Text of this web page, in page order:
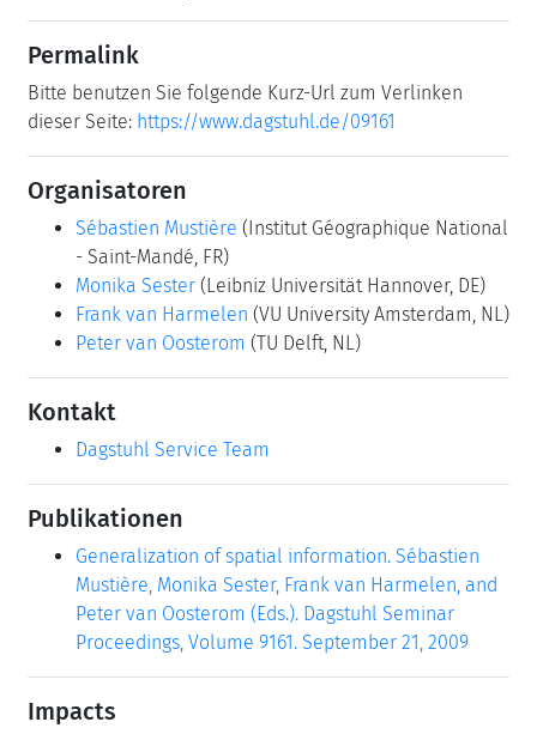
Permalink
Bitte benutzen Sie folgende Kurz-Url zum Verlinken
dieser Seite: https://www.dagstuhl.de/09161
Organisatoren
Sébastien Mustière (Institut Géographique National
- Saint-Mandé, FR)
Monika Sester (Leibniz Universität Hannover, DE)
Frank van Harmelen (VU University Amsterdam, NL)
Peter van Oosterom (TU Delft, NL)
Kontakt
Dagstuhl Service Team
Publikationen
Generalization of spatial information. Sébastien
Mustière, Monika Sester, Frank van Harmelen, and
Peter van Oosterom (Eds.). Dagstuhl Seminar
Proceedings, Volume 9161. September 21, 2009
Impacts